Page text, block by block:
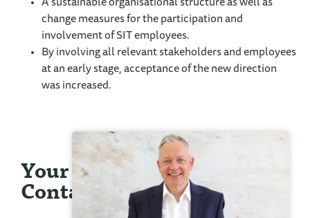
A sustainable organisational structure as well as
change measures for the participation and
involvement of SIT employees.
By involving all relevant stakeholders and employees
at an early stage, acceptance of the new direction
was increased.
Your
Contact